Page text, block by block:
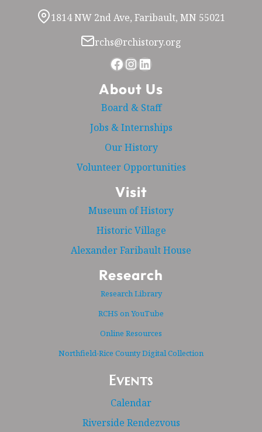
1814 NW 2nd Ave, Faribault, MN 55021
rchs@rchistory.org
Facebook Instagram LinkedIn
About Us
Board & Staff
Jobs & Internships
Our History
Volunteer Opportunities
Visit
Museum of History
Historic Village
Alexander Faribault House
Research
Research Library
RCHS on YouTube
Online Resources
Northfield-Rice County Digital Collection
Events
Calendar
Riverside Rendezvous